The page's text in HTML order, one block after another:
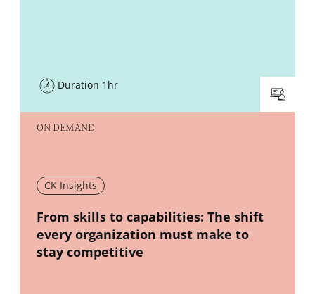
Duration 1hr
ON DEMAND
CK Insights
New window
From skills to capabilities: The shift
every organization must make to
stay competitive